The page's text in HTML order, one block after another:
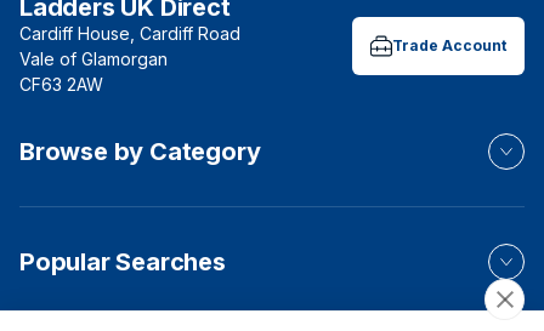
Ladders UK Direct
Cardiff House, Cardiff Road
Vale of Glamorgan
CF63 2AW
Trade Account
Browse by Category
Popular Searches